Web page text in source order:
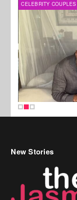
CELEBRITY COUPLES
New Stories